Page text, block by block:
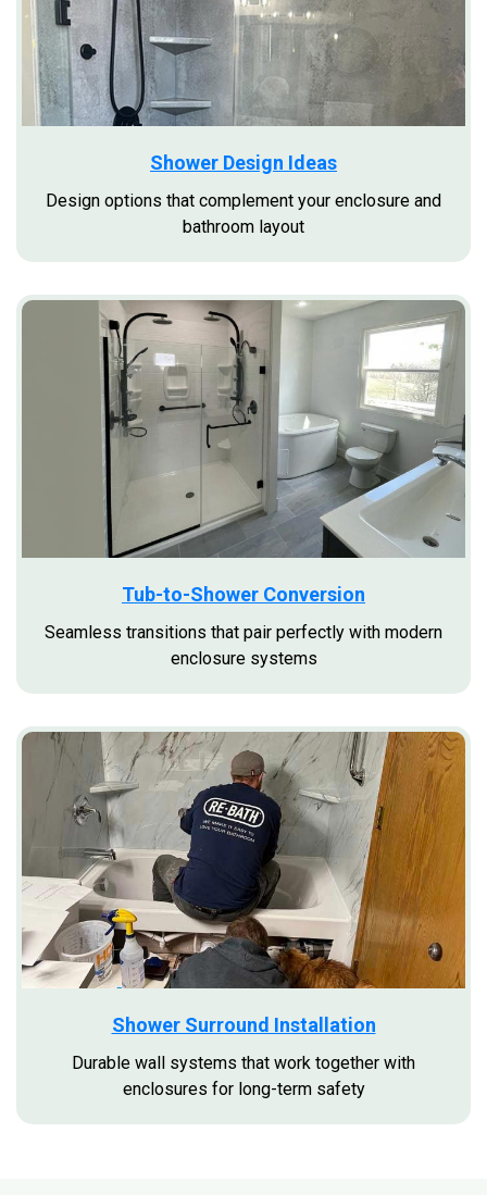
Shower Design Ideas
Design options that complement your enclosure and
bathroom layout
Tub-to-Shower Conversion
Seamless transitions that pair perfectly with modern
enclosure systems
Shower Surround Installation
Durable wall systems that work together with
enclosures for long-term safety